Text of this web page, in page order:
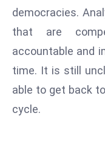
democracies.
that are
accountable and
time. It is still
able to get back
cycle.